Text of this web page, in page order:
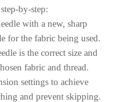
by-step:
with a new, sharp
for the fabric being used.
is the correct size and
fabric and thread.
settings to achieve
and prevent skipping.